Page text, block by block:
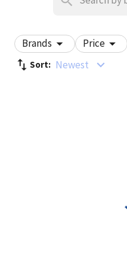
Brands Price
Sort: Newest